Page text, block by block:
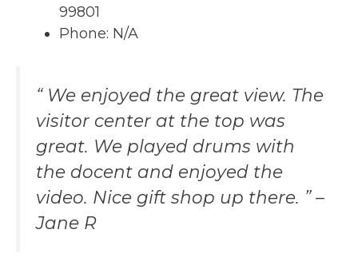
99801
Phone: N/A
“ We enjoyed the great view. The
visitor center at the top was
great. We played drums with
the docent and enjoyed the
video. Nice gift shop up there. ” –
Jane R